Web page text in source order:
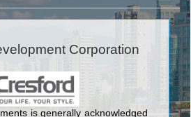
Corporation
is generally acknowledged